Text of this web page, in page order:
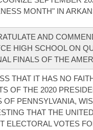
MONTH" IN
AND
HIGH SCHOOL ON
FINALS OF THE
THAT IT HAS NO
OF THE 2020
OF PENNSYLVANIA,
THAT THE
ELECTORAL VOTES